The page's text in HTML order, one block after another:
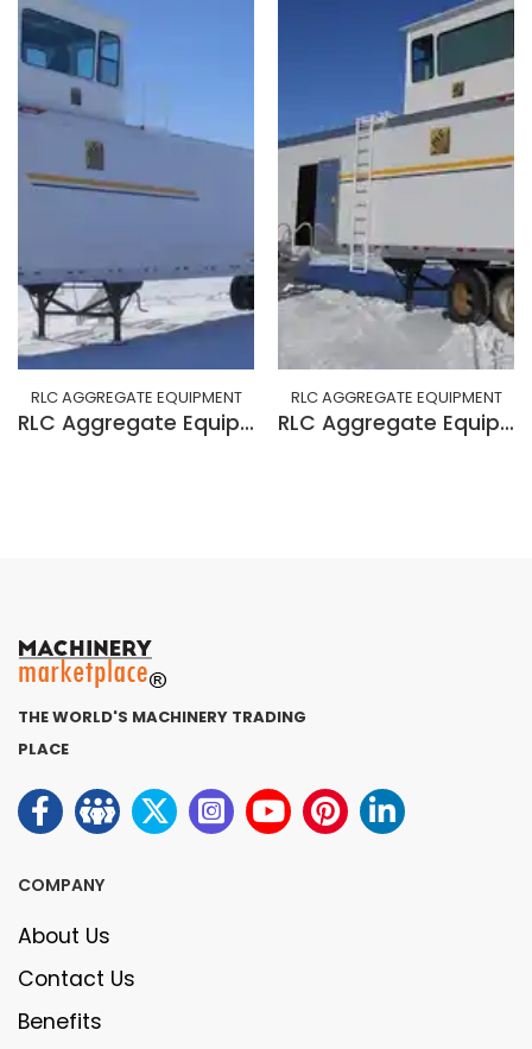
RLC AGGREGATE EQUIPMENT
RLC Aggregate Equipment 53' VAN+CAB
RLC AGGREGATE EQUIPMENT
RLC Aggregate Equipment 6x10
THE WORLD'S MACHINERY TRADING
PLACE
COMPANY
About Us
Contact Us
Benefits